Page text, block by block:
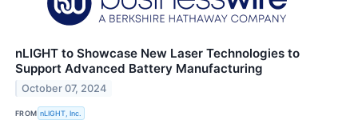
nLIGHT to Showcase New Laser Technologies to
Support Advanced Battery Manufacturing
October 07, 2024
FROM nLIGHT, Inc.